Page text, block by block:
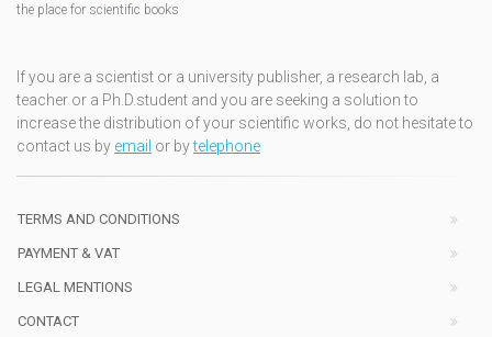
the place for scientific books
If you are a scientist or a university publisher, a research lab, a
teacher or a Ph.D.student and you are seeking a solution to
increase the distribution of your scientific works, do not hesitate to
contact us by email or bytelephone
TERMS AND CONDITIONS
PAYMENT & VAT
LEGAL MENTIONS
CONTACT